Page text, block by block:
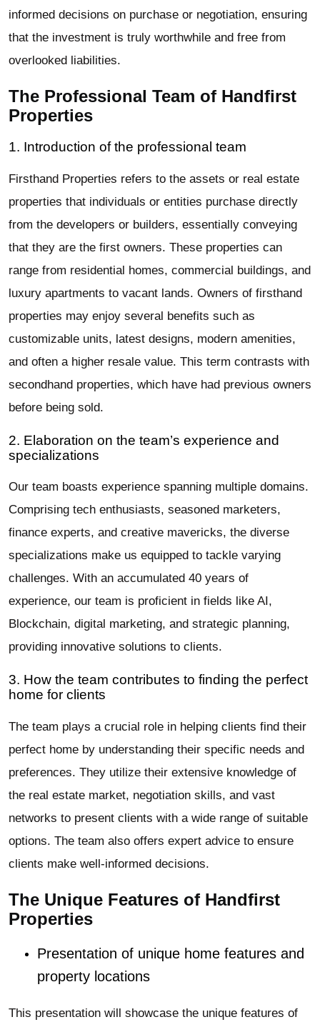
informed decisions on purchase or negotiation, ensuring
that the investment is truly worthwhile and free from
overlooked liabilities.
The Professional Team of Handfirst
Properties
1. Introduction of the professional team
Firsthand Properties refers to the assets or real estate
properties that individuals or entities purchase directly
from the developers or builders, essentially conveying
that they are the first owners. These properties can
range from residential homes, commercial buildings, and
luxury apartments to vacant lands. Owners of firsthand
properties may enjoy several benefits such as
customizable units, latest designs, modern amenities,
and often a higher resale value. This term contrasts with
secondhand properties, which have had previous owners
before being sold.
2. Elaboration on the team’s experience and
specializations
Our team boasts experience spanning multiple domains.
Comprising tech enthusiasts, seasoned marketers,
finance experts, and creative mavericks, the diverse
specializations make us equipped to tackle varying
challenges. With an accumulated 40 years of
experience, our team is proficient in fields like AI,
Blockchain, digital marketing, and strategic planning,
providing innovative solutions to clients.
3. How the team contributes to finding the perfect
home for clients
The team plays a crucial role in helping clients find their
perfect home by understanding their specific needs and
preferences. They utilize their extensive knowledge of
the real estate market, negotiation skills, and vast
networks to present clients with a wide range of suitable
options. The team also offers expert advice to ensure
clients make well-informed decisions.
The Unique Features of Handfirst
Properties
Presentation of unique home features and
property locations
This presentation will showcase the unique features of